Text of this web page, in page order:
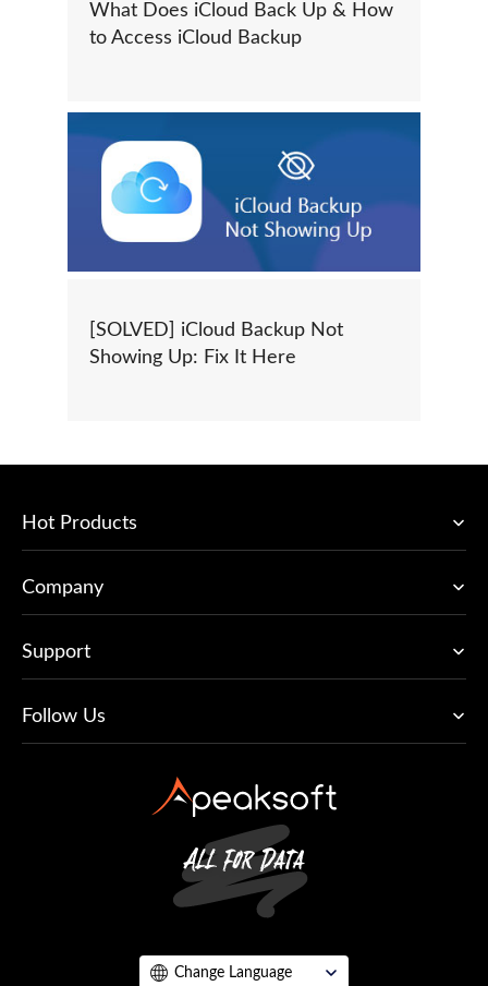
What Does iCloud Back Up & How
to Access iCloud Backup
[SOLVED] iCloud Backup Not
Showing Up: Fix It Here
Hot Products
Company
Support
Follow Us
Change Language